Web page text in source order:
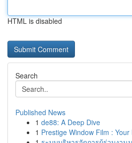
HTML is disabled
Search
Published News
1 de88: A Deep Dive
1 Prestige Window Film :